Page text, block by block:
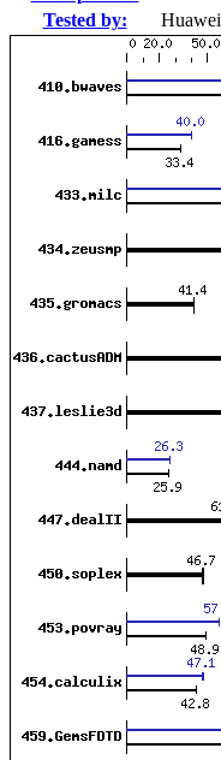
Tested by:
Huawei